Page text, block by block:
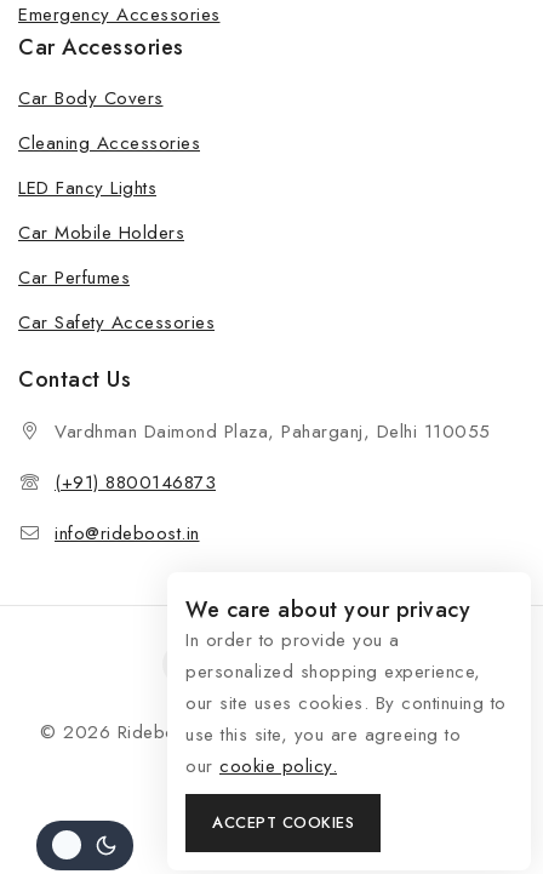
Emergency Accessories
Car Accessories
Car Body Covers
Cleaning Accessories
LED Fancy Lights
Car Mobile Holders
Car Perfumes
Car Safety Accessories
Contact Us
Vardhman Daimond Plaza, Paharganj, Delhi 110055
(+91) 8800146873
info@rideboost.in
© 2026 Rideboost - Bike & Car Accessories All Rights
Reserved
We care about your privacy
In order to provide you a
personalized shopping experience,
our site uses cookies. By continuing to
use this site, you are agreeing to
our cookie policy.
ACCEPT COOKIES